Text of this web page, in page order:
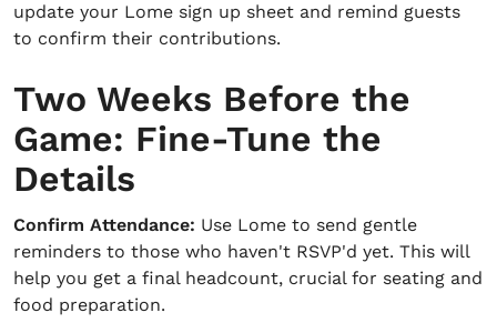
update your Lome sign up sheet and remind guests
to confirm their contributions.
Two Weeks Before the
Game: Fine-Tune the
Details
Confirm Attendance: Use Lome to send gentle
reminders to those who haven't RSVP'd yet. This will
help you get a final headcount, crucial for seating and
food preparation.